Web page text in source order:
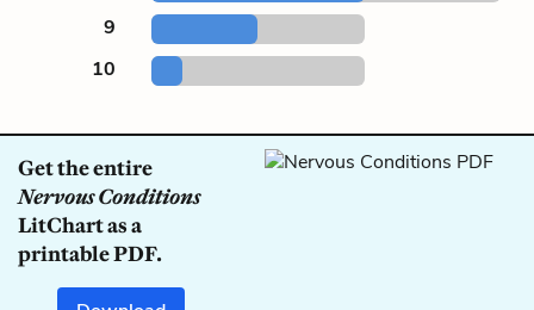
9
10
Get the entire
Nervous Conditions
LitChart as a
printable PDF.